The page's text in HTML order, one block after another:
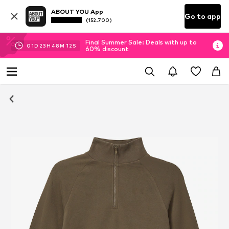
ABOUT YOU App
(152.700) Go to app
01D 23H 48M 12 S
Final Summer Sale: Deals with up to
60% discount